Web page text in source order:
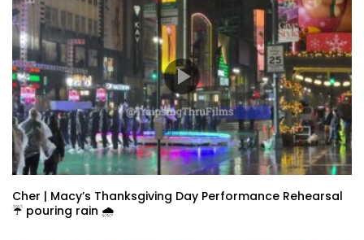
Cher | Macy’s Thanksgiving Day Performance Rehearsal
☔️ pouring rain 🌧️